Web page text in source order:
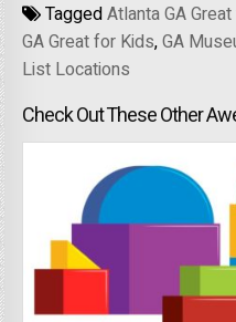
TaggedAtlanta GA
GA Great for Kids,GA
List Locations
Check Out These Other